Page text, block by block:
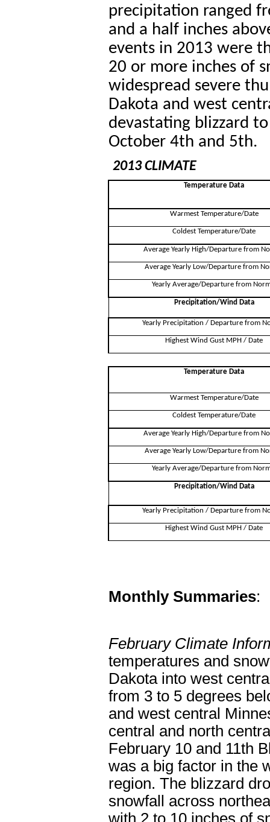
precipitation ranged
and a half inches
events in 2013 were
20 or more inches of
widespread severe
Dakota and west
devastating blizzard
October 4th and 5th.
2013 CLIMATE
Temperature Data
Warmest Temperature/Date
Coldest Temperature/Date
Average Yearly High/Departure from
Average Yearly Low/Departure from
Yearly Average/Departure from
Precipitation/Wind Data
Yearly Precipitation / Departure from
Highest Wind Gust MPH / Date
Temperature Data
Warmest Temperature/Date
Coldest Temperature/Date
Average Yearly High/Departure from
Average Yearly Low/Departure from
Yearly Average/Departure from
Precipitation/Wind Data
Yearly Precipitation / Departure from
Highest Wind Gust MPH / Date
Monthly Summaries:
February Climate
temperatures and
Dakota into west
from 3 to 5 degrees
and west central
central and north
February 10 and 11th
was a big factor in the
region. The blizzard
snowfall across
with 2 to 10 inches of